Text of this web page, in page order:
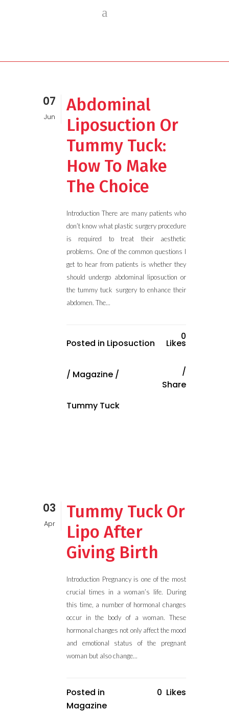
07
Jun
Abdominal
Liposuction Or
Tummy Tuck:
How To Make
The Choice
Introduction There are many patients who
don’t know what plastic surgery procedure
is required to treat their aesthetic
problems. One of the common questions I
get to hear from patients is whether they
should undergo abdominal liposuction or
the tummy tuck surgery to enhance their
abdomen. The...
Posted in Liposuction
/ Magazine /
Tummy Tuck
0
Likes
Share
03
Apr
Tummy Tuck Or
Lipo After
Giving Birth
Introduction Pregnancy is one of the most
crucial times in a woman’s life. During
this time, a number of hormonal changes
occur in the body of a woman. These
hormonal changes not only affect the mood
and emotional status of the pregnant
woman but also change...
Posted in
Magazine
0 Likes